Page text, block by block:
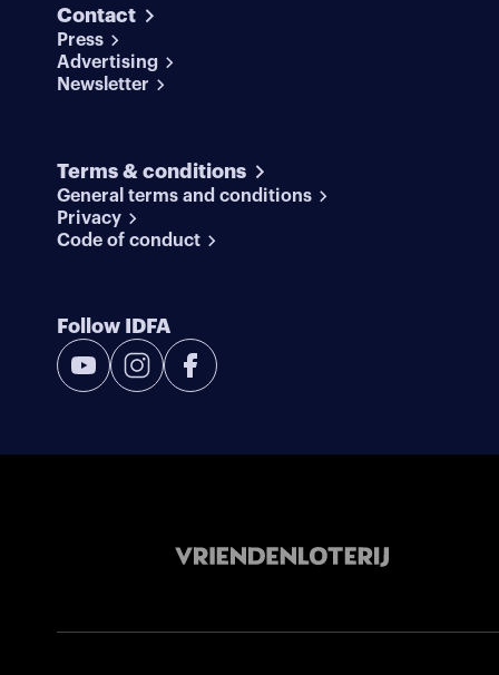
Contact
Press
Advertising
Newsletter
Terms & conditions
General terms and conditions
Privacy
Code of conduct
Follow IDFA